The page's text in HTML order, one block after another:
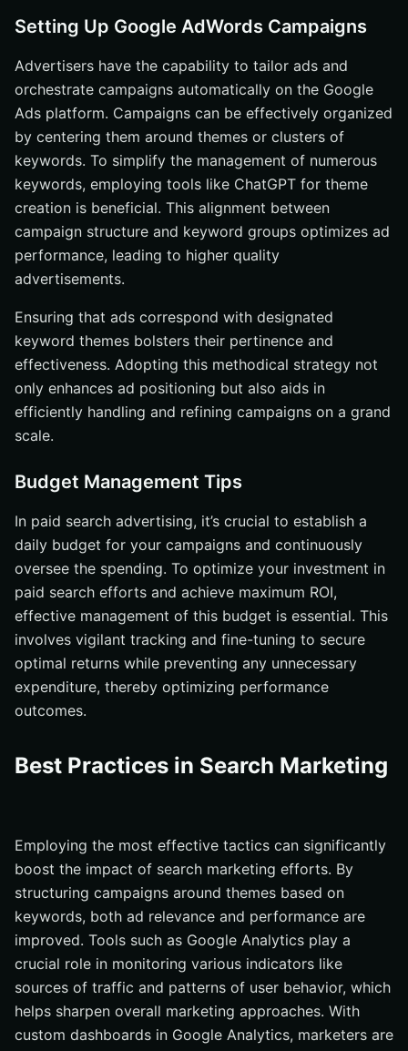
Setting Up Google AdWords Campaigns
Advertisers have the capability to tailor ads and
orchestrate campaigns automatically on the Google
Ads platform. Campaigns can be effectively organized
by centering them around themes or clusters of
keywords. To simplify the management of numerous
keywords, employing tools like ChatGPT for theme
creation is beneficial. This alignment between
campaign structure and keyword groups optimizes ad
performance, leading to higher quality
advertisements.
Ensuring that ads correspond with designated
keyword themes bolsters their pertinence and
effectiveness. Adopting this methodical strategy not
only enhances ad positioning but also aids in
efficiently handling and refining campaigns on a grand
scale.
Budget Management Tips
In paid search advertising, it’s crucial to establish a
daily budget for your campaigns and continuously
oversee the spending. To optimize your investment in
paid search efforts and achieve maximum ROI,
effective management of this budget is essential. This
involves vigilant tracking and fine-tuning to secure
optimal returns while preventing any unnecessary
expenditure, thereby optimizing performance
outcomes.
Best Practices in Search Marketing
Employing the most effective tactics can significantly
boost the impact of search marketing efforts. By
structuring campaigns around themes based on
keywords, both ad relevance and performance are
improved. Tools such as Google Analytics play a
crucial role in monitoring various indicators like
sources of traffic and patterns of user behavior, which
helps sharpen overall marketing approaches. With
custom dashboards in Google Analytics, marketers are